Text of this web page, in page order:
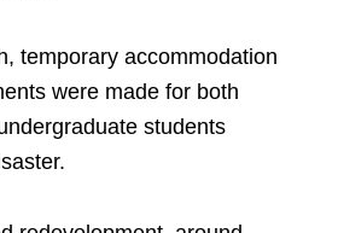
temporary accommodation
were made for both
students